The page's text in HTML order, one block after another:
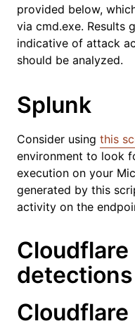
provided below,
via cmd.exe. Results
indicative of attack
should be analyzed.
Splunk
Consider using this
environment to look
execution on your
generated by this
activity on the
detections
Cloudflare